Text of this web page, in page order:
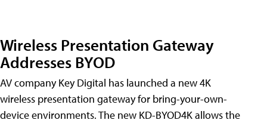
Wireless Presentation Gateway
Addresses BYOD
AV company Key Digital has launched a new 4K
wireless presentation gateway for bring-your-own-
device environments. The new KD-BYOD4K allows the